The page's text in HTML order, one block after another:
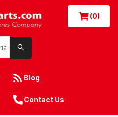
(0)
Blog
Contact Us